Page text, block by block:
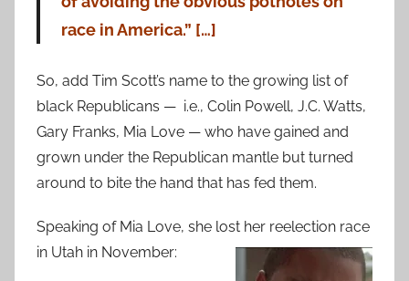
race in America.” […]
So, add Tim Scott’s name to the growing list of
black Republicans — i.e., Colin Powell, J.C. Watts,
Gary Franks, Mia Love — who have gained and
grown under the Republican mantle but turned
around to bite the hand that has fed them.
Speaking of Mia Love, she lost her reelection race
in Utah in November: